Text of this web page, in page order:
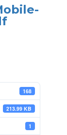
168
213.99 KB
1